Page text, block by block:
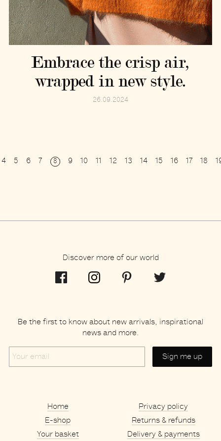
Embrace the crisp air,
wrapped in new style.
26.09.2024
4 5 6 7 8 9 10 11 12 13 14 15 16 17 18
Discover more of our world
Be the first to know about new arrivals, inspirational
news and more.
Home
E-shop
Your basket
Privacy policy
Returns & refunds
Delivery & payments